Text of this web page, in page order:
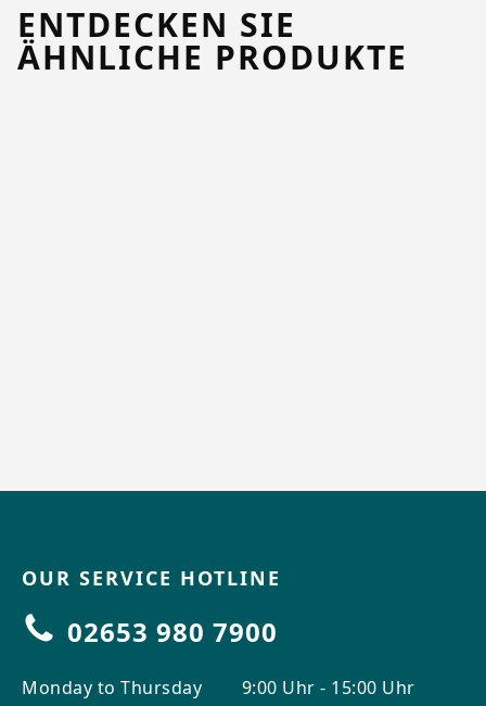
ENTDECKEN SIE
ÄHNLICHE PRODUKTE
OUR SERVICE HOTLINE
02653 980 7900
Monday to Thursday
9:00 Uhr - 15:00 Uhr